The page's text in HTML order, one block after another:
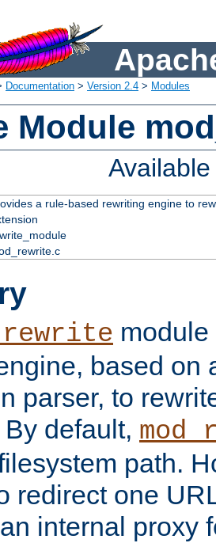
Documentation > Version 2.4 > Modules
Module
a rule-based rewriting engine to
based on
parser, to
default,
path.
redirect one
internal proxy